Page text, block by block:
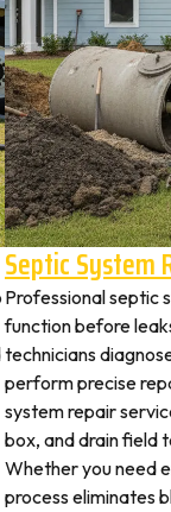
Septic System
Professional septic
function before
technicians
perform precise
system repair
box, and drain field
Whether you need
process eliminates